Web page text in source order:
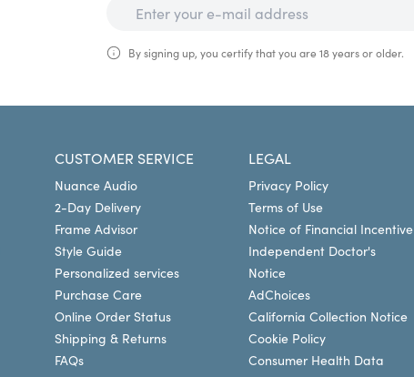
By signing up, you certify that you are 18 years or older.
CUSTOMER SERVICE
Nuance Audio
2-Day Delivery
Frame Advisor
Style Guide
Personalized services
Purchase Care
Online Order Status
Shipping & Returns
FAQs
LEGAL
Privacy Policy
Terms of Use
Notice of Financial Incentive
Independent Doctor's
Notice
AdChoices
California Collection Notice
Cookie Policy
Consumer Health Data